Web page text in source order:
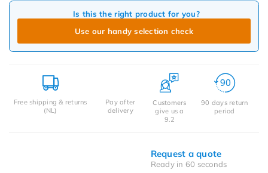
Is this the right product for you?
Use our handy selection check
Free shipping & returns
(NL)
Pay after
delivery
Customers
give us a
9.2
90 days return
period
Request a quote
Ready in 60 seconds